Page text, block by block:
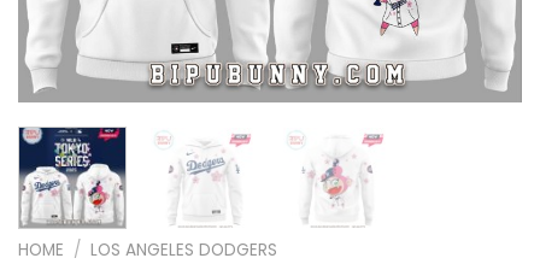
HOME / LOS ANGELES DODGERS